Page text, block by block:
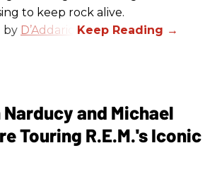
to keep rock alive.
by D’Addario
and Michael
Touring R.E.M.'s Iconic